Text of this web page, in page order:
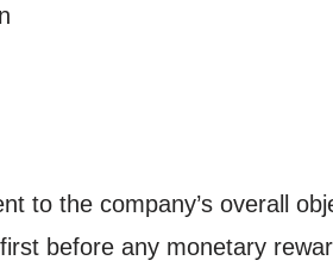
to the company’s overall
before any monetary